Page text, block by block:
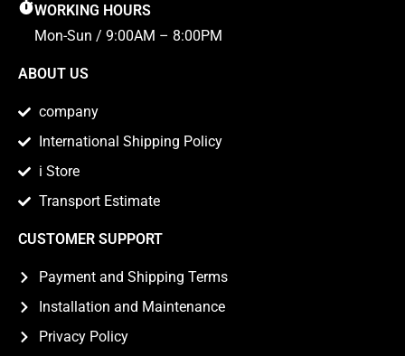
WORKING HOURS
Mon-Sun / 9:00AM – 8:00PM
ABOUT US
company
International Shipping Policy
i Store
Transport Estimate
CUSTOMER SUPPORT
Payment and Shipping Terms
Installation and Maintenance
Privacy Policy